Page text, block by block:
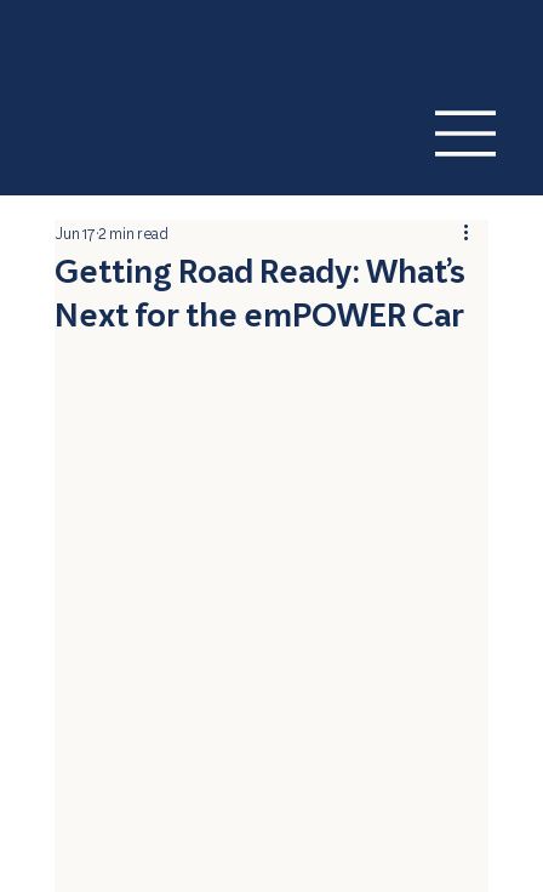
Getting Road Ready: What’s
Next for the emPOWER Car
Jun 172 min read